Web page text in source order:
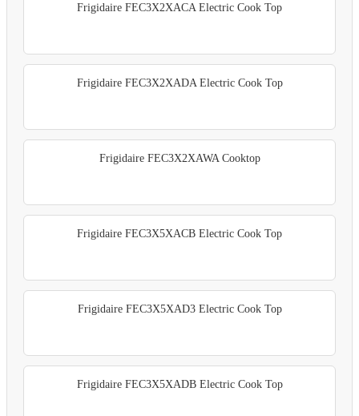
Frigidaire FEC3X2XACA Electric Cook Top
Frigidaire FEC3X2XADA Electric Cook Top
Frigidaire FEC3X2XAWA Cooktop
Frigidaire FEC3X5XACB Electric Cook Top
Frigidaire FEC3X5XAD3 Electric Cook Top
Frigidaire FEC3X5XADB Electric Cook Top